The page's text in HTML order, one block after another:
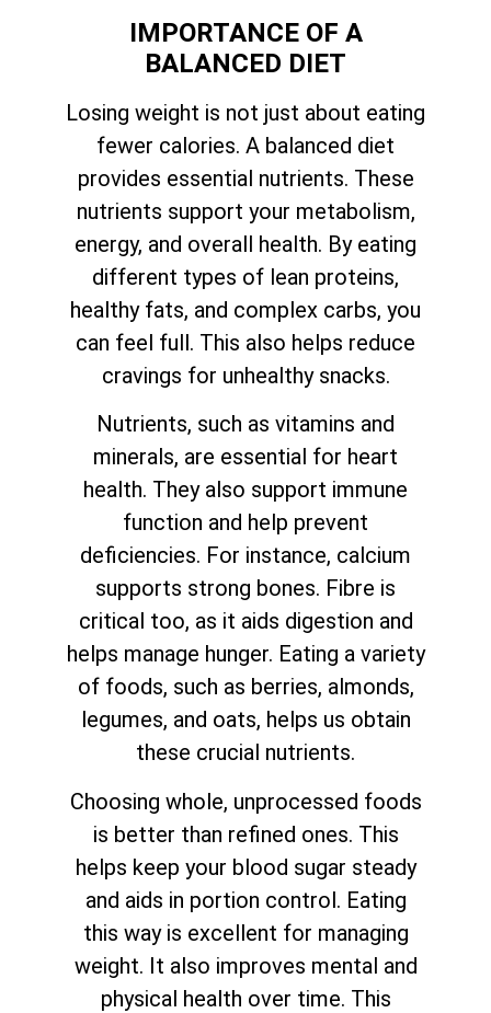
IMPORTANCE OF A
BALANCED DIET
Losing weight is not just about eating
fewer calories. A balanced diet
provides essential nutrients. These
nutrients support your metabolism,
energy, and overall health. By eating
different types of lean proteins,
healthy fats, and complex carbs, you
can feel full. This also helps reduce
cravings for unhealthy snacks.
Nutrients, such as vitamins and
minerals, are essential for heart
health. They also support immune
function and help prevent
deficiencies. For instance, calcium
supports strong bones. Fibre is
critical too, as it aids digestion and
helps manage hunger. Eating a variety
of foods, such as berries, almonds,
legumes, and oats, helps us obtain
these crucial nutrients.
Choosing whole, unprocessed foods
is better than refined ones. This
helps keep your blood sugar steady
and aids in portion control. Eating
this way is excellent for managing
weight. It also improves mental and
physical health over time. This